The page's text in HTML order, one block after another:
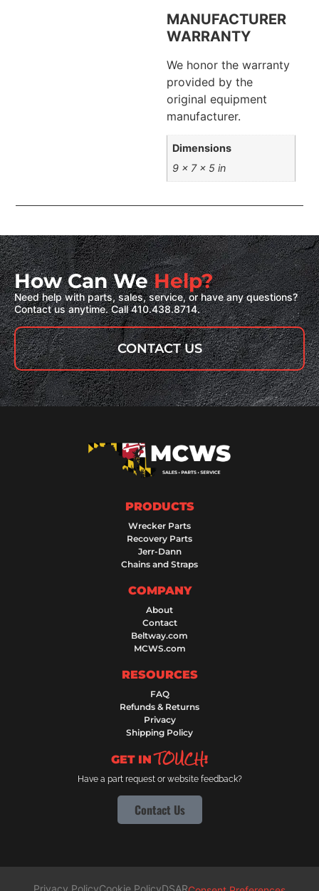
MANUFACTURER
WARRANTY
We honor the warranty
provided by the
original equipment
manufacturer.
Dimensions
9 × 7 × 5 in
How Can WeHelp?
Need help with parts, sales, service, or have any questions?
Contact us anytime. Call 410.438.8714.
CONTACT US
PRODUCTS
Wrecker Parts
Recovery Parts
Jerr-Dann
Chains and Straps
COMPANY
About
Contact
Beltway.com
MCWS.com
RESOURCES
FAQ
Refunds & Returns
Privacy
Shipping Policy
GET INTOUCH!
Have a part request or website feedback?
Contact Us